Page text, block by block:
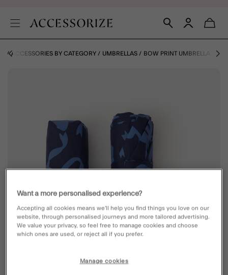
ACCESSORIES BY CATEGORY UMBRELLAS BOW PRINT UMBRELLA
Want a more personalised experience?
Accepting all cookies means we’ll help you find things you love on our
website, through personalised journeys and more tailored advertising.
We value your privacy, so feel free to manage cookies and choose
which ones are used, or reject all if you prefer.
Manage cookies